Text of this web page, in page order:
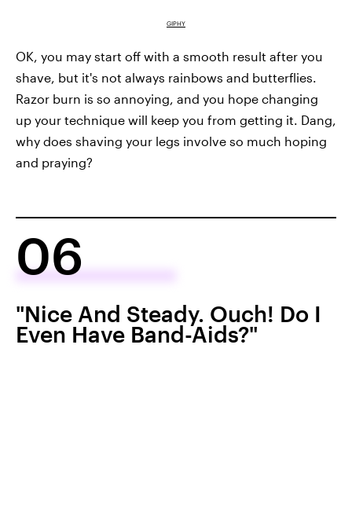
GIPHY
OK, you may start off with a smooth result after you
shave, but it's not always rainbows and butterflies.
Razor burn is so annoying, and you hope changing
up your technique will keep you from getting it. Dang,
why does shaving your legs involve so much hoping
and praying?
06
"Nice And Steady. Ouch! Do I
Even Have Band-Aids?"